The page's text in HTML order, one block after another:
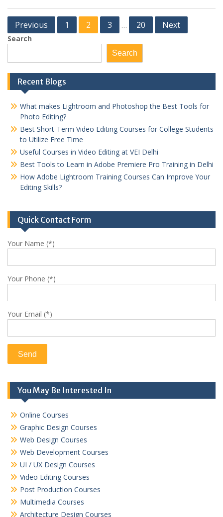
Posts
pagination
Previous 1 2 3 … 20 Next
Search
Search
Recent Blogs
What makes Lightroom and Photoshop the Best Tools for
Photo Editing?
Best Short-Term Video Editing Courses for College Students
to Utilize Free Time
Useful Courses in Video Editing at VEI Delhi
Best Tools to Learn in Adobe Premiere Pro Training in Delhi
How Adobe Lightroom Training Courses Can Improve Your
Editing Skills?
Quick Contact Form
Your Name (*)
Your Phone (*)
Your Email (*)
You May Be Interested In
Online Courses
Graphic Design Courses
Web Design Courses
Web Development Courses
UI / UX Design Courses
Video Editing Courses
Post Production Courses
Multimedia Courses
Architecture Design Courses